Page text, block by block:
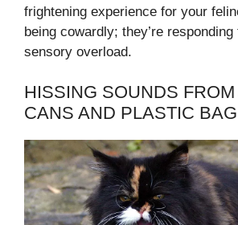
frightening experience for your
being cowardly; they’re
sensory overload.
HISSING SOUNDS
CANS AND PLASTIC